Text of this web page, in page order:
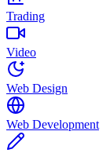
Trading
Video
Web Design
Web Development